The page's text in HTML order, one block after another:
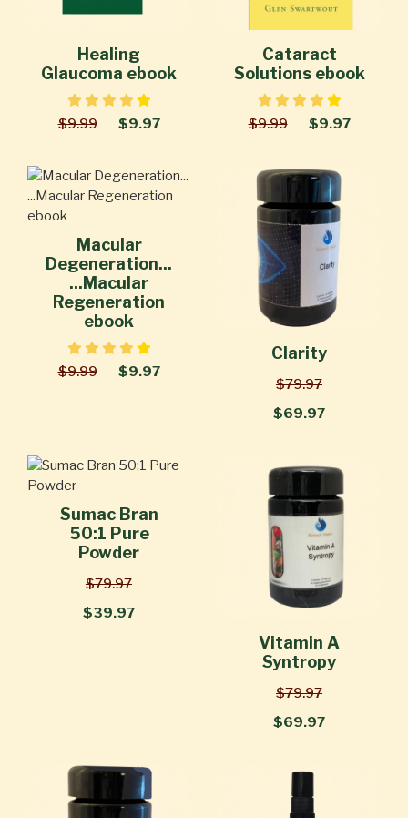
Healing
Glaucoma ebook
$9.99 $9.97
Cataract
Solutions ebook
$9.99 $9.97
Macular
Degeneration...
...Macular
Regeneration
ebook
$9.99 $9.97
Clarity
$79.97
$69.97
Sumac Bran
50:1 Pure
Powder
$79.97
$39.97
Vitamin A
Syntropy
$79.97
$69.97